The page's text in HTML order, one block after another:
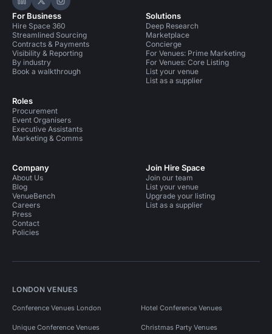
Hire Space on LinkedIn
Hire Space on X
Hire Space on Instagram
For Business
Hire Space 360
Streamlined Sourcing
Contracts & Payments
Visibility & Reporting
By industry
Book a walkthrough
Roles
Procurement
Event Organisers
Executive Assistants
Marketing & Comms
Solutions
Deep Research
Marketplace
Concierge
For Venues: Prime Marketing
For Venues: Core Listing
List your venue
List as a supplier
Company
About Us
Blog
VenueBench
Careers
Press
Contact
Policies
Join Hire Space
Join our team
List your venue
Upgrade your listing
List as a supplier
LONDON VENUES
Conference Venues London Hotel Conference Venues
Unique Conference Venues Christmas Party Venues